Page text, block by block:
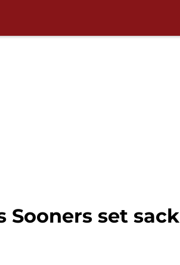
set sack